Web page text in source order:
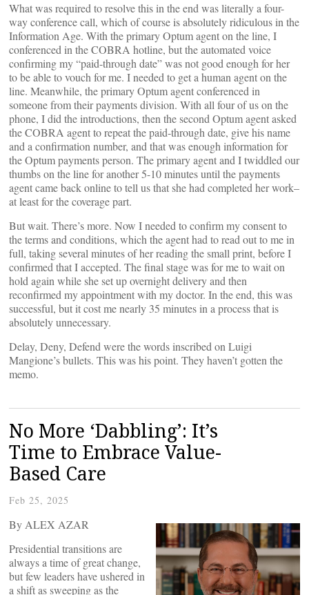
What was required to resolve this in the end was literally a four-
way conference call, which of course is absolutely ridiculous in the
Information Age. With the primary Optum agent on the line, I
conferenced in the COBRA hotline, but the automated voice
confirming my “paid-through date” was not good enough for her
to be able to vouch for me. I needed to get a human agent on the
line. Meanwhile, the primary Optum agent conferenced in
someone from their payments division. With all four of us on the
phone, I did the introductions, then the second Optum agent asked
the COBRA agent to repeat the paid-through date, give his name
and a confirmation number, and that was enough information for
the Optum payments person. The primary agent and I twiddled our
thumbs on the line for another 5-10 minutes until the payments
agent came back online to tell us that she had completed her work–
at least for the coverage part.
But wait. There’s more. Now I needed to confirm my consent to
the terms and conditions, which the agent had to read out to me in
full, taking several minutes of her reading the small print, before I
confirmed that I accepted. The final stage was for me to wait on
hold again while she set up overnight delivery and then
reconfirmed my appointment with my doctor. In the end, this was
successful, but it cost me nearly 35 minutes in a process that is
absolutely unnecessary.
Delay, Deny, Defend were the words inscribed on Luigi
Mangione’s bullets. This was his point. They haven’t gotten the
memo.
No More ‘Dabbling’: It’s
Time to Embrace Value-
Based Care
Feb 25, 2025
By ALEX AZAR
Presidential transitions are
always a time of great change,
but few leaders have ushered in
a shift as sweeping as the